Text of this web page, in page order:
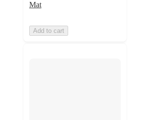
Mat
Add to cart